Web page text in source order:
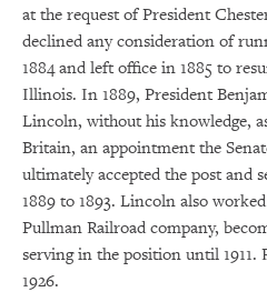
at the request of President
declined any consideration of
1884 and left office in 1885 to
Illinois. In 1889, President
Lincoln, without his knowledge,
Britain, an appointment the
ultimately accepted the post and
1889 to 1893. Lincoln also
Pullman Railroad company,
serving in the position until
1926.